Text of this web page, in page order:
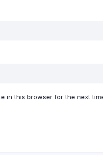
in this browser for the next